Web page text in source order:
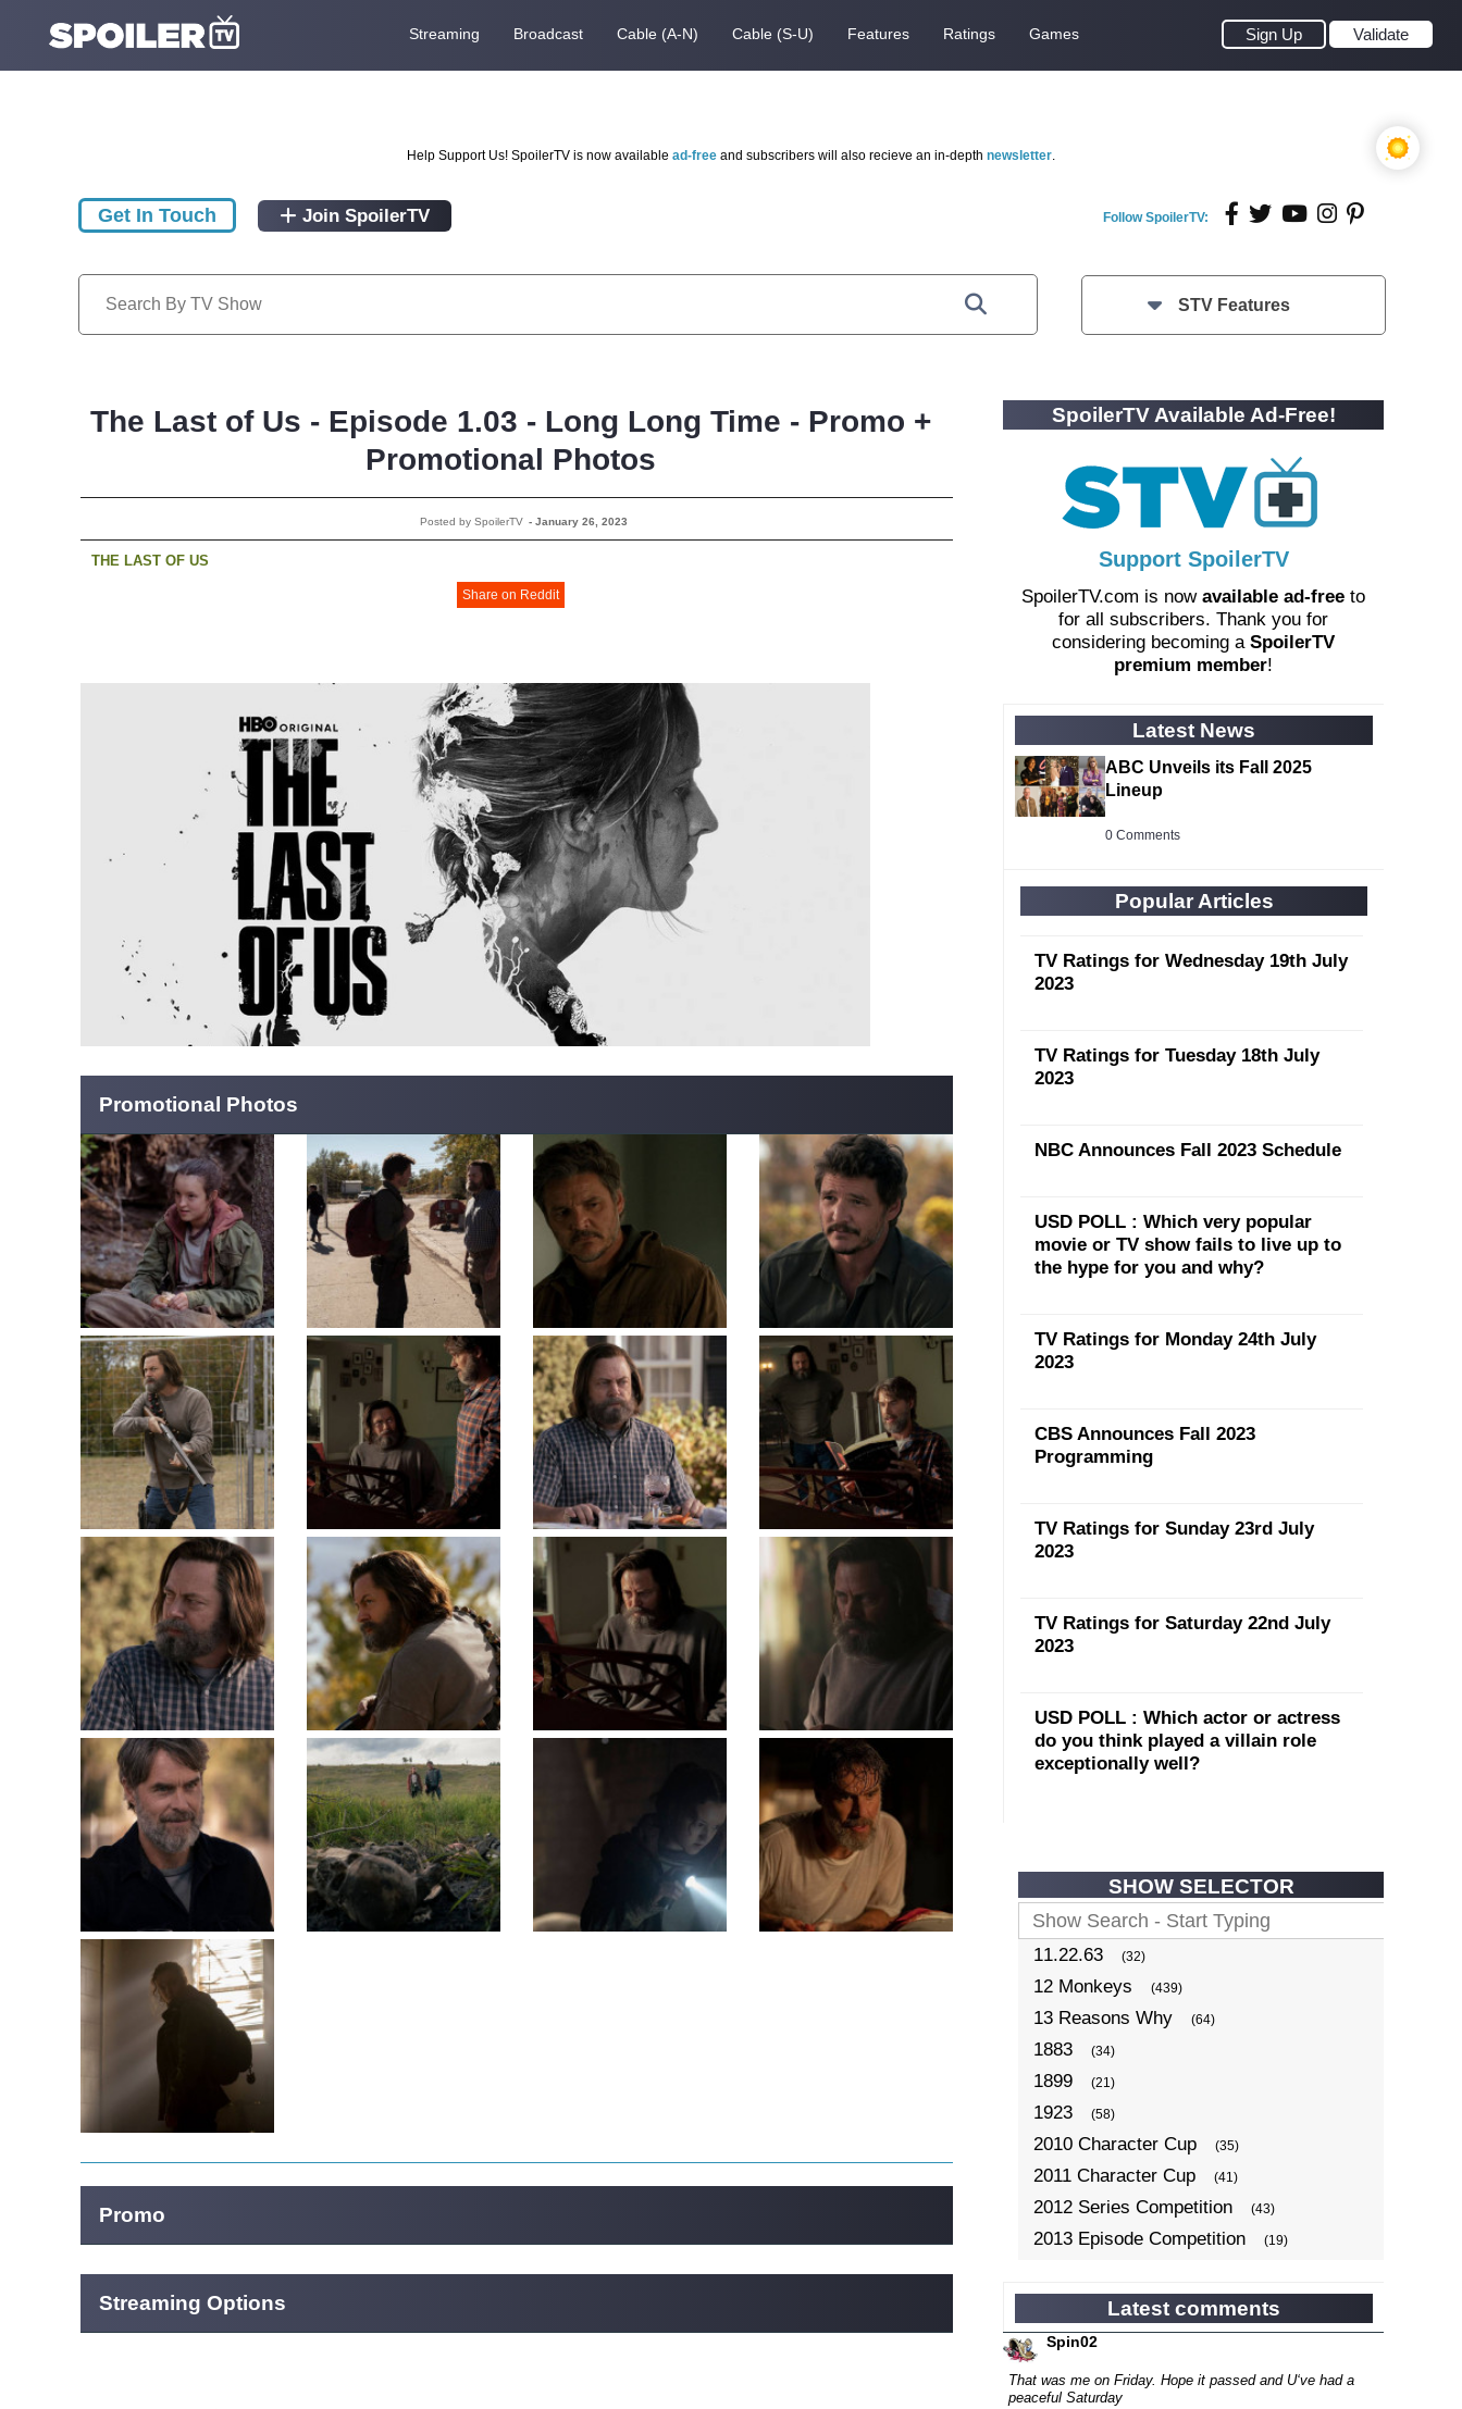
Streaming Broadcast Cable (A-N) Cable (S-U) Features Ratings Games Sign Up Validate
Help Support Us! SpoilerTV is now available ad-free and subscribers will also recieve an in-depth newsletter.
Get In Touch Join SpoilerTV Follow SpoilerTV:
STV Features
The Last of Us - Episode 1.03 - Long Long Time - Promo +
Promotional Photos
Posted by SpoilerTV - January 26, 2023
THE LAST OF US
Share on Reddit
Promotional Photos
Promo
Streaming Options
SpoilerTV Available Ad-Free!
Support SpoilerTV
SpoilerTV.com is now available ad-free to
for all subscribers. Thank you for
considering becoming a SpoilerTV
premium member!
Latest News
ABC Unveils its Fall 2025
Lineup
0 Comments
Popular Articles
TV Ratings for Wednesday 19th July
2023
TV Ratings for Tuesday 18th July
2023
NBC Announces Fall 2023 Schedule
USD POLL : Which very popular
movie or TV show fails to live up to
the hype for you and why?
TV Ratings for Monday 24th July
2023
CBS Announces Fall 2023
Programming
TV Ratings for Sunday 23rd July
2023
TV Ratings for Saturday 22nd July
2023
USD POLL : Which actor or actress
do you think played a villain role
exceptionally well?
SHOW SELECTOR
11.22.63 (32)
12 Monkeys (439)
13 Reasons Why (64)
1883 (34)
1899 (21)
1923 (58)
2010 Character Cup (35)
2011 Character Cup (41)
2012 Series Competition (43)
2013 Episode Competition (19)
2014 Character Cup (22)
2014 Episode Competition (19)
2014 TV Series Competition
2015 Character Cup
Latest comments
Spin02
That was me on Friday. Hope it passed and U‘ve had a
peaceful Saturday